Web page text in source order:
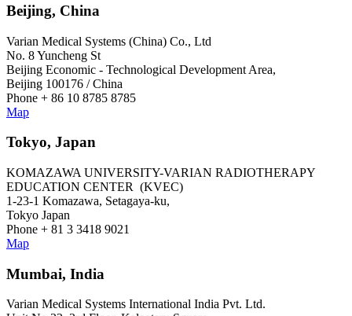
Beijing, China
Varian Medical Systems (China) Co., Ltd
No. 8 Yuncheng St
Beijing Economic - Technological Development Area,
Beijing 100176 / China
Phone + 86 10 8785 8785
Map
Tokyo, Japan
KOMAZAWA UNIVERSITY-VARIAN RADIOTHERAPY
EDUCATION CENTER (KVEC)
1-23-1 Komazawa, Setagaya-ku,
Tokyo Japan
Phone + 81 3 3418 9021
Map
Mumbai, India
Varian Medical Systems International India Pvt. Ltd.